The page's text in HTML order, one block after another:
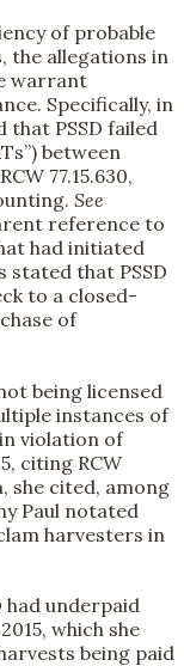
of probable
the allegations in
warrant
Specifically, in
PSSD failed
between
77.15.630,
See
reference to
had initiated
stated that PSSD
to a closed-
of
being licensed
instances of
violation of
citing RCW
she cited, among
Paul notated
harvesters in
had underpaid
which she
being paid